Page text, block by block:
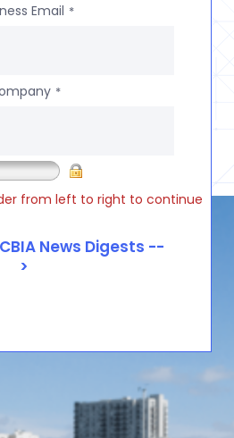
Email *
*
from left to right to continue